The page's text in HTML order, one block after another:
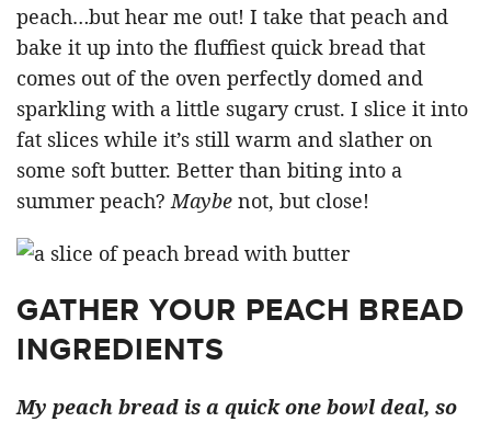
peach…but hear me out! I take that peach and
bake it up into the fluffiest quick bread that
comes out of the oven perfectly domed and
sparkling with a little sugary crust. I slice it into
fat slices while it’s still warm and slather on
some soft butter. Better than biting into a
summer peach? Maybe not, but close!
GATHER YOUR PEACH BREAD
INGREDIENTS
My peach bread is a quick one bowl deal, so